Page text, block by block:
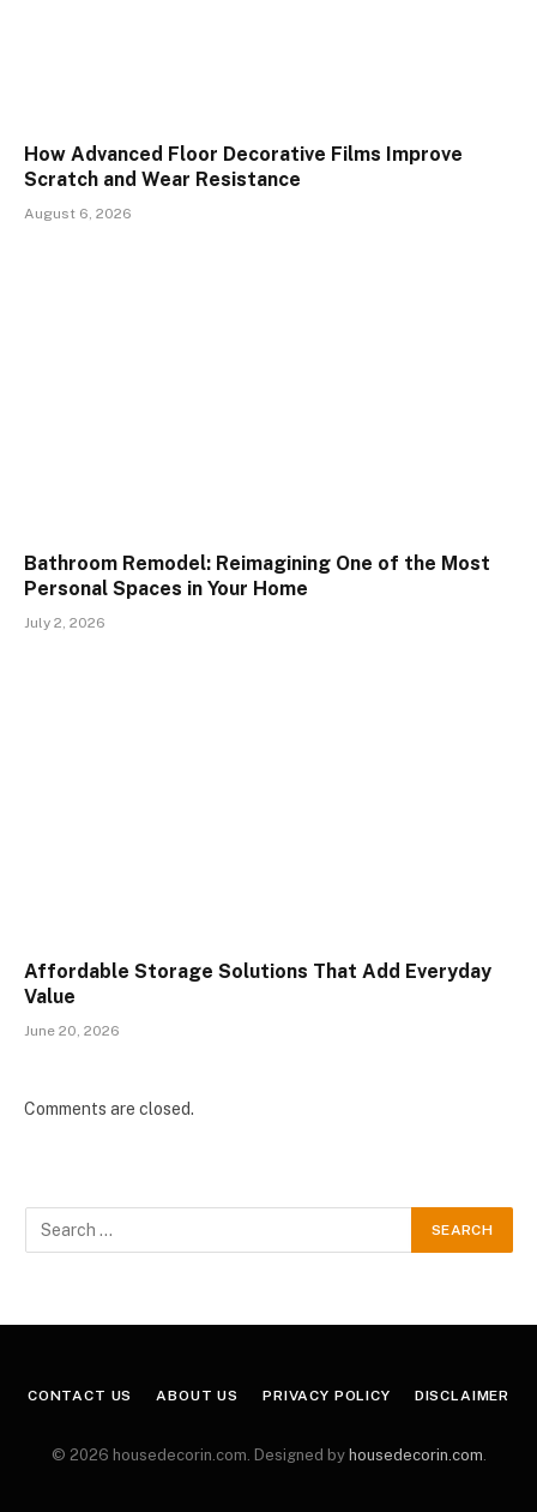
How Advanced Floor Decorative Films Improve
Scratch and Wear Resistance
August 6, 2026
Bathroom Remodel: Reimagining One of the Most
Personal Spaces in Your Home
July 2, 2026
Affordable Storage Solutions That Add Everyday
Value
June 20, 2026
Comments are closed.
CONTACT US ABOUT US PRIVACY POLICY DISCLAIMER
© 2026 housedecorin.com. Designed by housedecorin.com.